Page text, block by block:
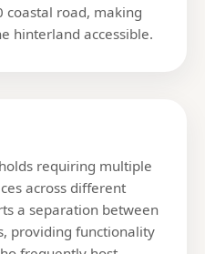
coastal road, making
hinterland accessible.
requiring multiple
across different
a separation between
providing functionality